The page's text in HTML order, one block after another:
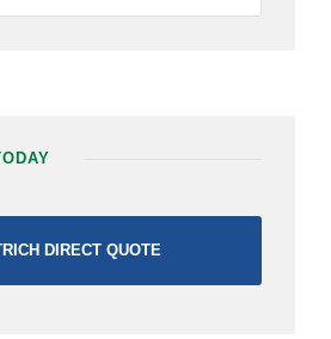
DIRECT QUOTE